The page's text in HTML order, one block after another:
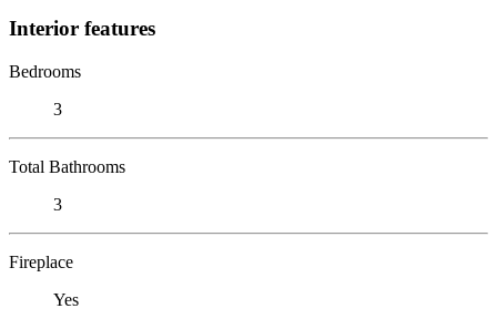
Interior features
Bedrooms
3
Total Bathrooms
3
Fireplace
Yes